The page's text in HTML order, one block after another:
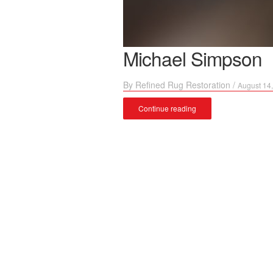
Michael Simpson
By Refined Rug Restoration / August
Continue reading